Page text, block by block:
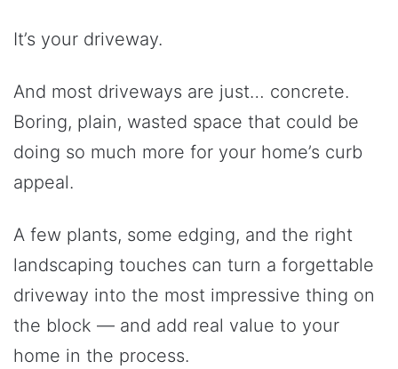
It’s your driveway.
And most driveways are just… concrete.
Boring, plain, wasted space that could be
doing so much more for your home’s curb
appeal.
A few plants, some edging, and the right
landscaping touches can turn a forgettable
driveway into the most impressive thing on
the block — and add real value to your
home in the process.